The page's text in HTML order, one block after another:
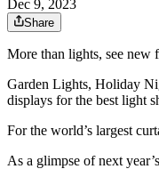
Dec 9, 2023
Share
More than lights, see new
Garden Lights, Holiday
displays for the best light
For the world’s largest
As a glimpse of next